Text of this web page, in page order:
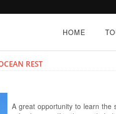
HOME
REST
A great opportunity to learn the